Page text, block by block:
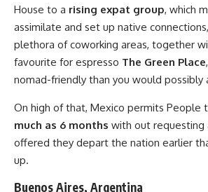
House to a rising expat group, which
assimilate and set up native
plethora of coworking areas, together
favourite for espresso The Green Place
nomad-friendly than you would possibly
On high of that, Mexico permits People
much as 6 months with out requesting
offered they depart the nation earlier
up.
Buenos Aires, Argentina